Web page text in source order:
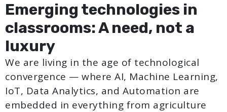
Emerging technologies in
classrooms: A need, not a
luxury
We are living in the age of technological
convergence — where AI, Machine Learning,
IoT, Data Analytics, and Automation are
embedded in everything from agriculture